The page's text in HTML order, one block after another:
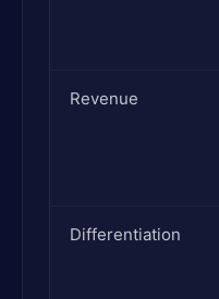
Revenue
Differentiation